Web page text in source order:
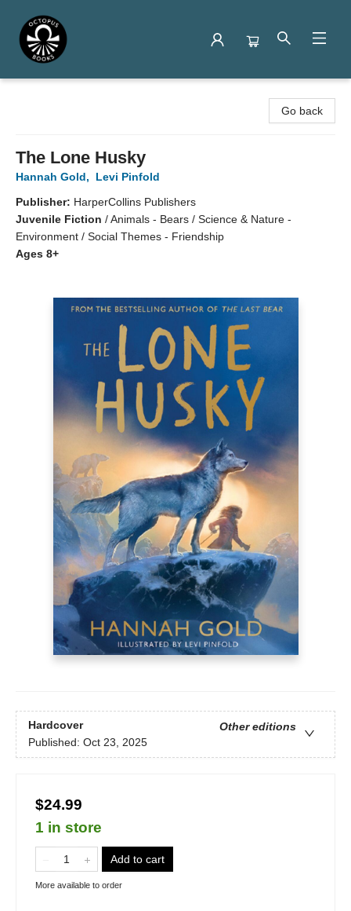
Go back
The Lone Husky
Hannah Gold,
Levi Pinfold
Publisher: HarperCollins Publishers
Juvenile Fiction /Animals - Bears / Science & Nature -
Environment / Social Themes - Friendship
Ages 8+
Hardcover
Other editions
Published: Oct 23, 2025
$24.99
1 in store
Add to cart
More available to order